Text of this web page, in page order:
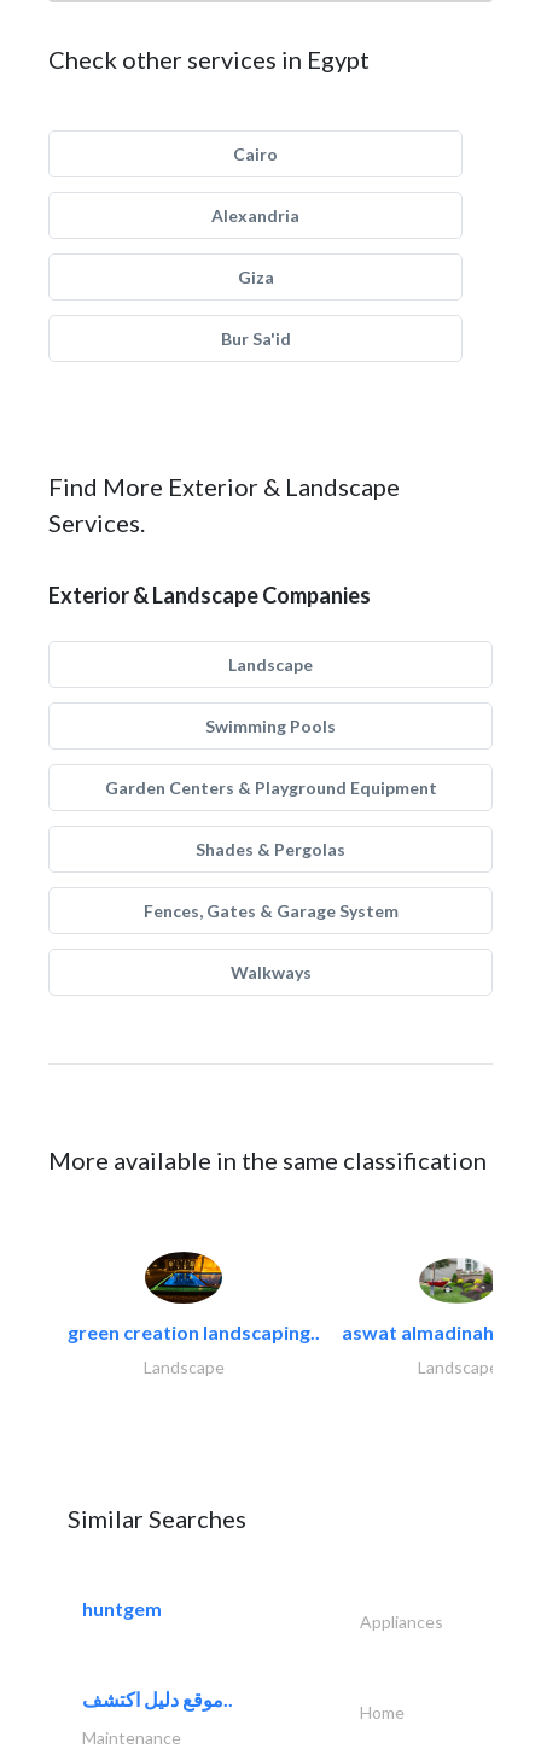
Check other services in Egypt
Cairo
Alexandria
Giza
Bur Sa'id
Find More Exterior & Landscape
Services.
Exterior & Landscape Companies
Landscape
Swimming Pools
Garden Centers & Playground Equipment
Shades & Pergolas
Fences, Gates & Garage System
Walkways
More available in the same classification
green creation landscaping..
Landscape
aswat almadinah
Landscape
Similar Searches
huntgem
Appliances
موقع دليل اكتشف..
Home
Maintenance